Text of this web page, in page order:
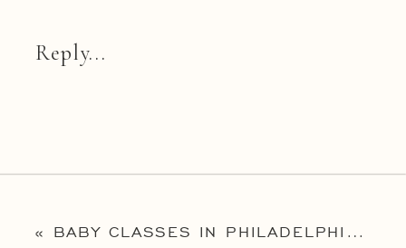
Reply...
« BABY CLASSES IN PHILADELPHIA: AN INTERVIEW WITH LIZ BRADY OF MAIN LINE FAMILY EDUCATION